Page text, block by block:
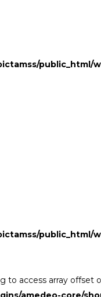
public_html/
public_html/
to access array offset